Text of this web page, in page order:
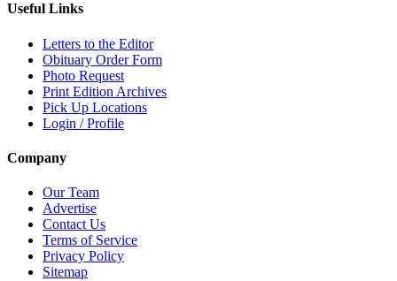
Useful Links
Letters to the Editor
Obituary Order Form
Photo Request
Print Edition Archives
Pick Up Locations
Login / Profile
Company
Our Team
Advertise
Contact Us
Terms of Service
Privacy Policy
Sitemap